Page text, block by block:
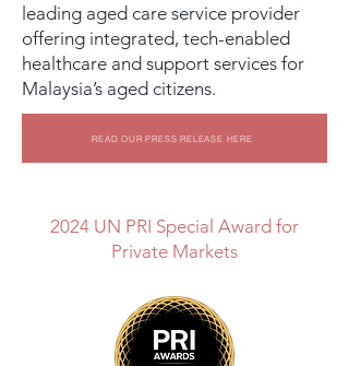
leading aged care service provider
offering integrated, tech-enabled
healthcare and support services for
Malaysia’s aged citizens.
READ OUR PRESS RELEASE HERE
2024 UN PRI Special Award for
Private Markets